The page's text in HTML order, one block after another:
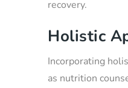
recovery.
Holistic
Incorporating
as nutrition